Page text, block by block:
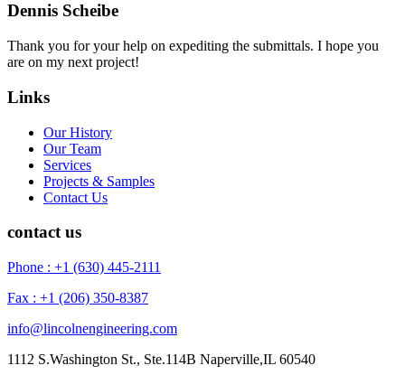
Dennis Scheibe
Thank you for your help on expediting the submittals. I hope you
are on my next project!
Links
Our History
Our Team
Services
Projects & Samples
Contact Us
contact us
Phone : +1 (630) 445-2111
Fax : +1 (206) 350-8387
info@lincolnengineering.com
1112 S.Washington St., Ste.114B Naperville,IL 60540